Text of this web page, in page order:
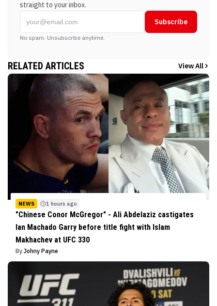
straight to your inbox.
Subscribe
No spam. Unsubscribe anytime.
RELATED ARTICLES View All
NEWS 1 hours ago
"Chinese Conor McGregor" - Ali Abdelaziz castigates
Ian Machado Garry before title fight with Islam
Makhachev at UFC 330
By Johny Payne